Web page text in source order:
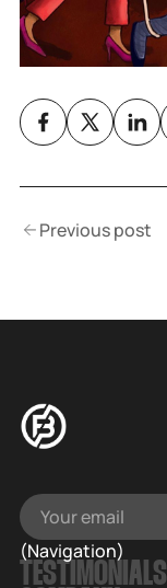
Previous post
(Navigation)
TESTIMONIALS